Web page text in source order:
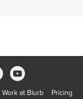
Work at Blurb Pricing